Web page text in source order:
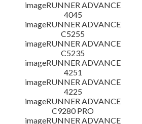
imageRUNNER ADVANCE
4045
imageRUNNER ADVANCE
C5255
imageRUNNER ADVANCE
C5235
imageRUNNER ADVANCE
4251
imageRUNNER ADVANCE
4225
imageRUNNER ADVANCE
C9280 PRO
imageRUNNER ADVANCE